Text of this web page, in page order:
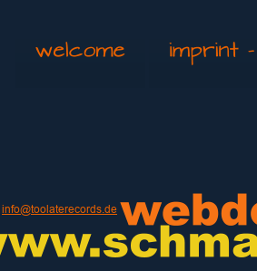
info@toolaterecords.de